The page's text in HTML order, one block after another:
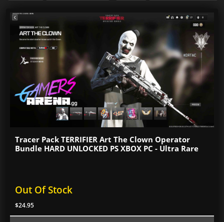
Tracer Pack TERRIFIER Art The Clown Operator
Bundle HARD UNLOCKED PS XBOX PC - Ultra Rare
Out Of Stock
$24.95